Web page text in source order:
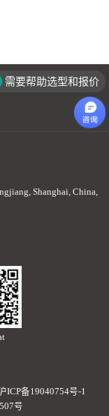
COMPANY
Shanghai, China,
ICP备19040754号-1
号
需要帮助选型和报价
怎么联系你们？